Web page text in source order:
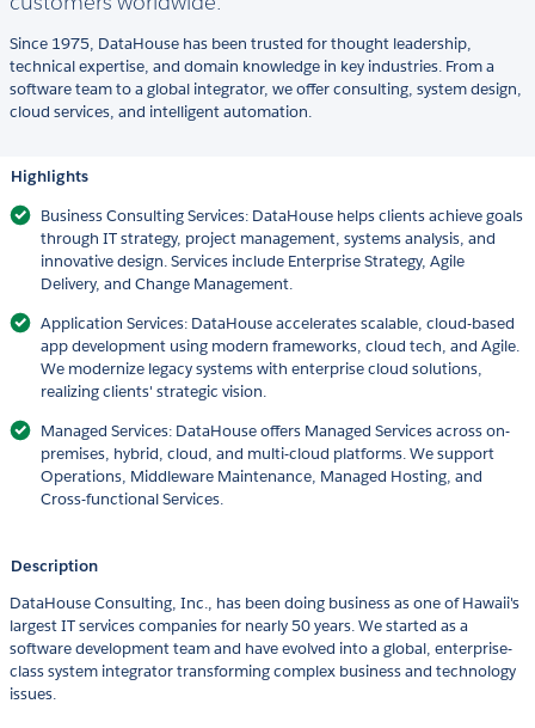
Since 1975, DataHouse has been trusted for thought leadership,
technical expertise, and domain knowledge in key industries. From a
software team to a global integrator, we offer consulting, system design,
cloud services, and intelligent automation.
Highlights
Business Consulting Services: DataHouse helps clients achieve goals
through IT strategy, project management, systems analysis, and
innovative design. Services include Enterprise Strategy, Agile
Delivery, and Change Management.
Application Services: DataHouse accelerates scalable, cloud-based
app development using modern frameworks, cloud tech, and Agile.
We modernize legacy systems with enterprise cloud solutions,
realizing clients' strategic vision.
Managed Services: DataHouse offers Managed Services across on-
premises, hybrid, cloud, and multi-cloud platforms. We support
Operations, Middleware Maintenance, Managed Hosting, and
Cross-functional Services.
Description
DataHouse Consulting, Inc., has been doing business as one of Hawaii's
largest IT services companies for nearly 50 years. We started as a
software development team and have evolved into a global, enterprise-
class system integrator transforming complex business and technology
issues.